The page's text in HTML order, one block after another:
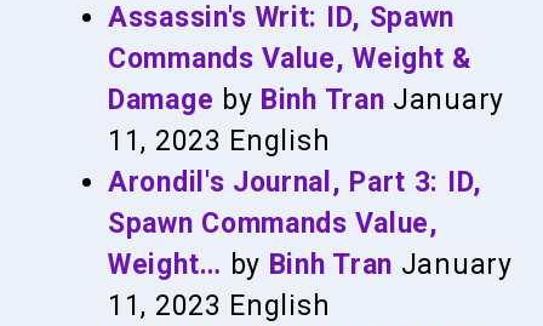
Assassin's Writ: ID, Spawn
Commands Value, Weight &
Damage by Binh Tran January
11, 2023 English
Arondil's Journal, Part 3: ID,
Spawn Commands Value,
Weight… by Binh Tran January
11, 2023 English